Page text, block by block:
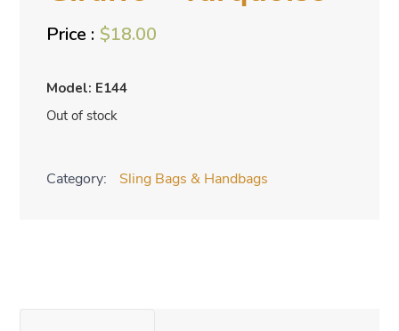
$18.00
Model: E144
Out of stock
Category: Sling Bags & Handbags